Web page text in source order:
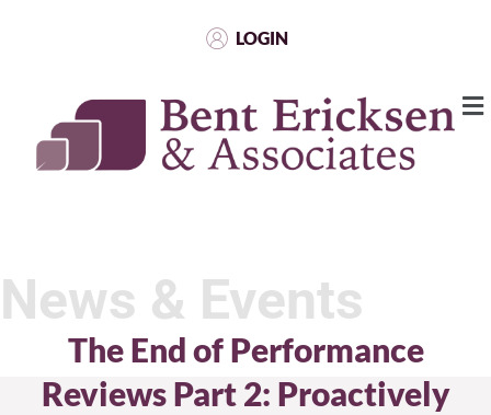
LOGIN
News & Events
The End of Performance
Reviews Part 2: Proactively